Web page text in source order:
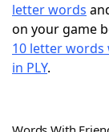
Scrabble
Today's
letter words
on your game
10 letter words
in PLY.